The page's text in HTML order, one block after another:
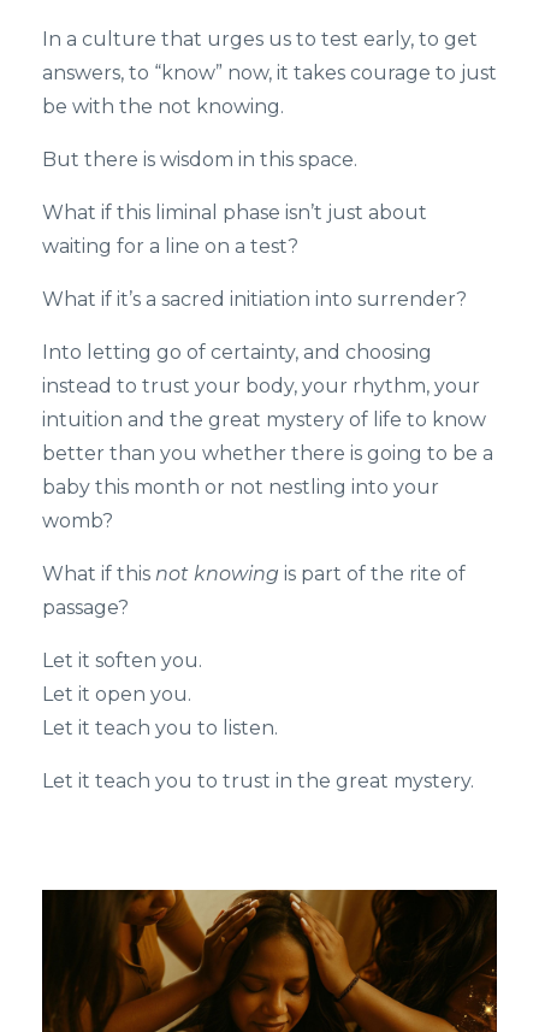
In a culture that urges us to test early, to get
answers, to “know” now, it takes courage to just
be with the not knowing.
But there is wisdom in this space.
What if this liminal phase isn’t just about
waiting for a line on a test?
What if it’s a sacred initiation into surrender?
Into letting go of certainty, and choosing
instead to trust your body, your rhythm, your
intuition and the great mystery of life to know
better than you whether there is going to be a
baby this month or not nestling into your
womb?
What if this not knowing is part of the rite of
passage?
Let it soften you.
Let it open you.
Let it teach you to listen.
Let it teach you to trust in the great mystery.